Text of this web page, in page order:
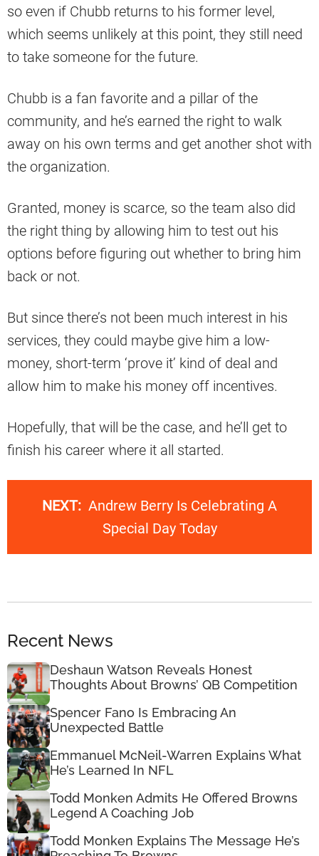
so even if Chubb returns to his former level,
which seems unlikely at this point, they still need
to take someone for the future.
Chubb is a fan favorite and a pillar of the
community, and he’s earned the right to walk
away on his own terms and get another shot with
the organization.
Granted, money is scarce, so the team also did
the right thing by allowing him to test out his
options before figuring out whether to bring him
back or not.
But since there’s not been much interest in his
services, they could maybe give him a low-
money, short-term ‘prove it’ kind of deal and
allow him to make his money off incentives.
Hopefully, that will be the case, and he’ll get to
finish his career where it all started.
NEXT: Andrew Berry Is Celebrating A
Special Day Today
Recent News
Deshaun Watson Reveals Honest
Thoughts About Browns’ QB Competition
Spencer Fano Is Embracing An
Unexpected Battle
Emmanuel McNeil-Warren Explains What
He’s Learned In NFL
Todd Monken Admits He Offered Browns
Legend A Coaching Job
Todd Monken Explains The Message He’s